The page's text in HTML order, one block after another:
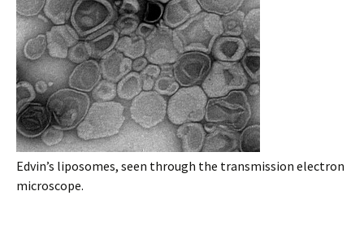
Edvin’s liposomes, seen through the transmission electron
microscope.